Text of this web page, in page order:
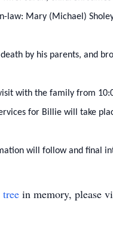
law: Mary (Michael)
by his parents, and
with the family from
for Billie will take
will follow and final
in memory, please